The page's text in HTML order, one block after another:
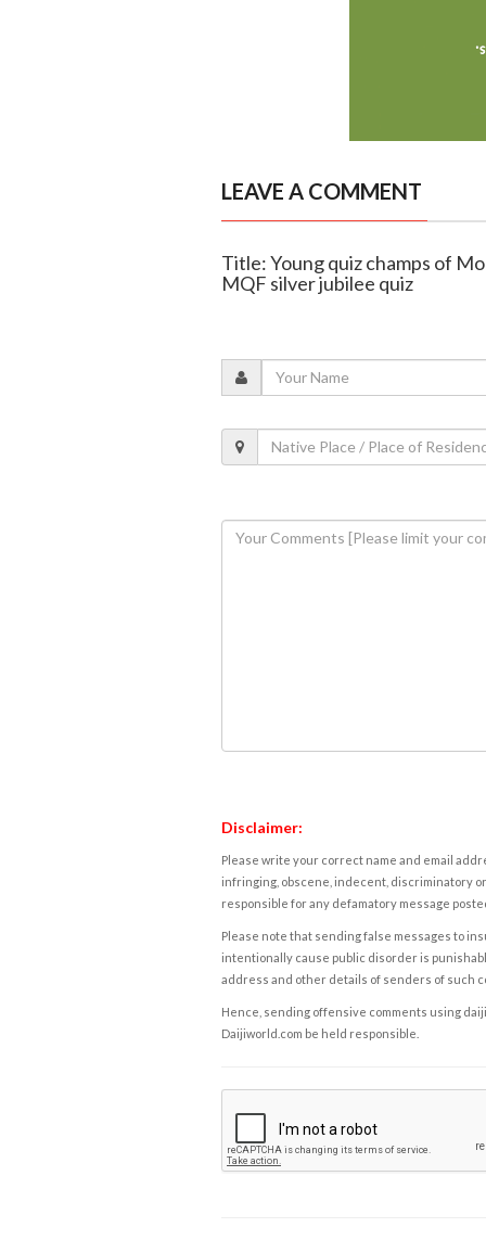
LEAVE A COMMENT
Title: Young quiz champs of
MQF silver jubilee quiz
Disclaimer:
Please write your correct name and email
infringing, obscene, indecent, discriminatory
responsible for any defamatory message
Please note that sending false messages to
intentionally cause public disorder is
address and other details of senders of such
Hence, sending offensive comments using
Daijiworld.com be held responsible.